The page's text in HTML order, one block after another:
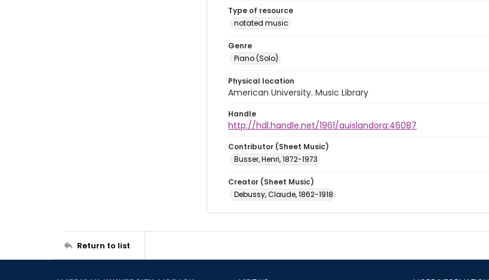
Type of resource
notated music
Genre
Piano (Solo)
Physical location
American University. Music Library
Handle
http://hdl.handle.net/1961/auislandora:46087
Contributor (Sheet Music)
Busser, Henri, 1872-1973
Creator (Sheet Music)
Debussy, Claude, 1862-1918
Return to list